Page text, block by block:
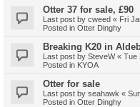
Otter 37 for sale, £90
Last post by cweed « Fri
Posted in Otter Dinghy
Breaking K20 in
Last post by SteveW« Tue
Posted in KYOA
Otter for sale
Last post by seahawk «
Posted in Otter Dinghy